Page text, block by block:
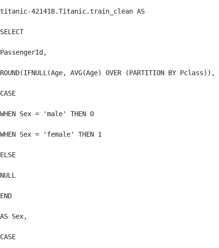
titanic-421418.Titanic.train_clean AS
SELECT
PassengerId,
ROUND(IFNULL(Age, AVG(Age) OVER (PARTITION BY
CASE
WHEN Sex = 'male' THEN 0
WHEN Sex = 'female' THEN 1
ELSE
NULL
END
AS Sex,
CASE